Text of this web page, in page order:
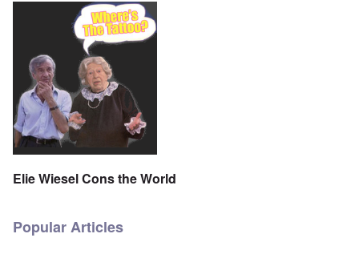
Elie Wiesel Cons the World
Popular Articles